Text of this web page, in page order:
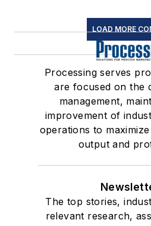
LOAD MORE
Processing serves
are focused on the
management,
improvement of
operations to
output and
The top stories,
relevant research,